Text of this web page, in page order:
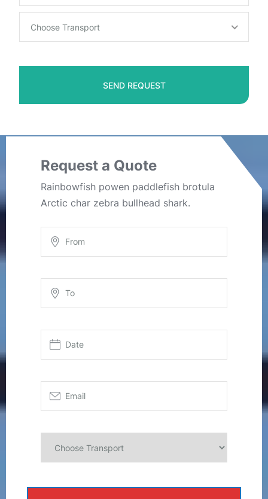
Choose Transport
SEND REQUEST
Request a Quote
Rainbowfish powen paddlefish brotula
Arctic char zebra bullhead shark.